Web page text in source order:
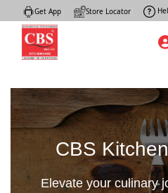
Get App Store Locator
CBS
Elevate your culinary